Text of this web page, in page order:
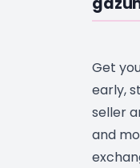
Get
early,
seller
and